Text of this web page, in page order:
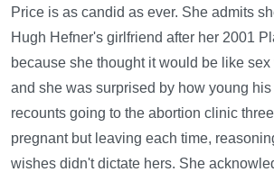
Price is as candid as ever. She admits
Hugh Hefner's girlfriend after her 2001
because she thought it would be like
and she was surprised by how young
recounts going to the abortion clinic
pregnant but leaving each time,
wishes didn't dictate hers. She